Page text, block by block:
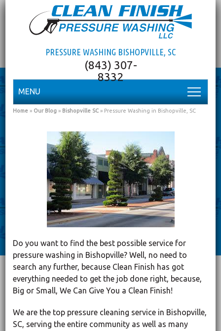
PRESSURE WASHING BISHOPVILLE, SC
MENU
Home » Our Blog » Bishopville SC » Pressure Washing in Bishopville, SC
Do you want to find the best possible service for
pressure washing in Bishopville? Well, no need to
search any further, because Clean Finish has got
everything needed to get the job done right, because,
Big or Small, We Can Give You a Clean Finish!
We are the top pressure cleaning service in Bishopville,
SC, serving the entire community as well as many